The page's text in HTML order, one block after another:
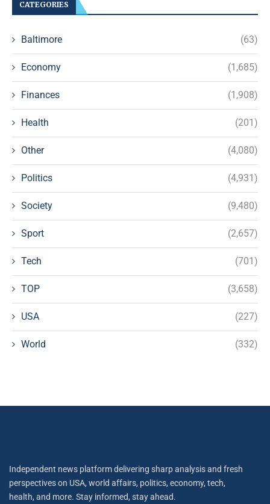
CATEGORIES
Baltimore (63)
Economy (1,685)
Finances (1,908)
Health (201)
Other (4,080)
Politics (4,931)
Society (9,480)
Sport (2,657)
Tech (701)
TOP (3,658)
USA (227)
World (332)
Independent news platform delivering sharp analysis and fresh
perspectives on USA, world affairs, politics, economy, tech,
health, and more. Stay informed, stay ahead.